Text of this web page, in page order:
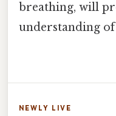
breathing, will
understanding
NEWLY LIVE